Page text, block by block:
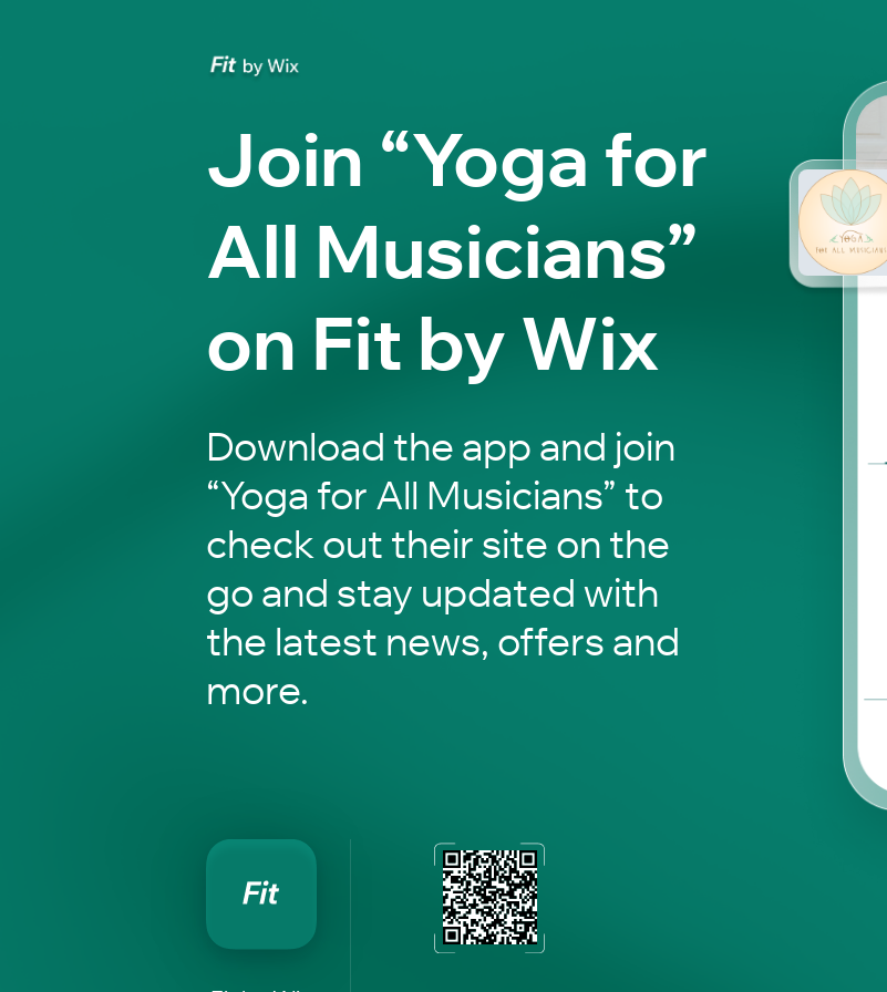
Join “Yoga for
All Musicians”
on Fit by Wix
Download the app and join
“Yoga for All Musicians” to
check out their site on the
go and stay updated with
the latest news, offers and
more.